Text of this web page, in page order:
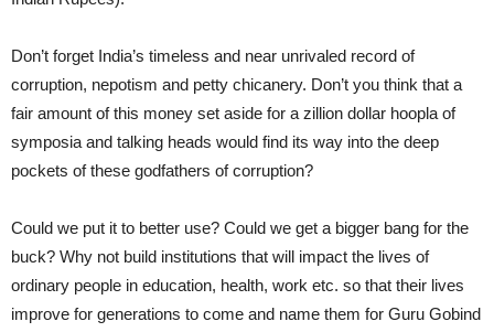
Don’t forget India’s timeless and near unrivaled record of
corruption, nepotism and petty chicanery. Don’t you think that a
fair amount of this money set aside for a zillion dollar hoopla of
symposia and talking heads would find its way into the deep
pockets of these godfathers of corruption?
Could we put it to better use? Could we get a bigger bang for the
buck? Why not build institutions that will impact the lives of
ordinary people in education, health, work etc. so that their lives
improve for generations to come and name them for Guru Gobind